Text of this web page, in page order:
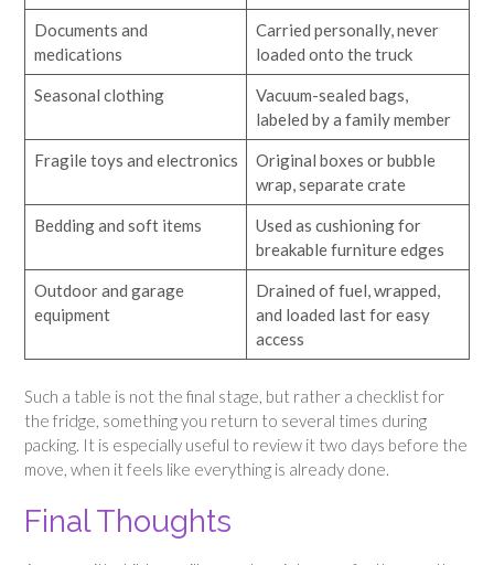
Documents and
medications
Carried personally, never
loaded onto the truck
Seasonal clothing
Vacuum-sealed bags,
labeled by a family member
Fragile toys and electronics
Original boxes or bubble
wrap, separate crate
Bedding and soft items
Used as cushioning for
breakable furniture edges
Outdoor and garage
equipment
Drained of fuel, wrapped,
and loaded last for easy
access
Such a table is not the final stage, but rather a checklist for
the fridge, something you return to several times during
packing. It is especially useful to review it two days before the
move, when it feels like everything is already done.
Final Thoughts